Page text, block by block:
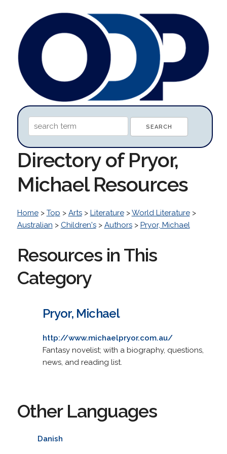
Directory of Pryor,
Michael Resources
Home> Top > Arts> Literature>World Literature>
Australian > Children's> Authors> Pryor, Michael
Resources in This
Category
Pryor, Michael
http://www.michaelpryor.com.au/
Fantasy novelist; with a biography, questions,
news, and reading list.
Other Languages
Danish